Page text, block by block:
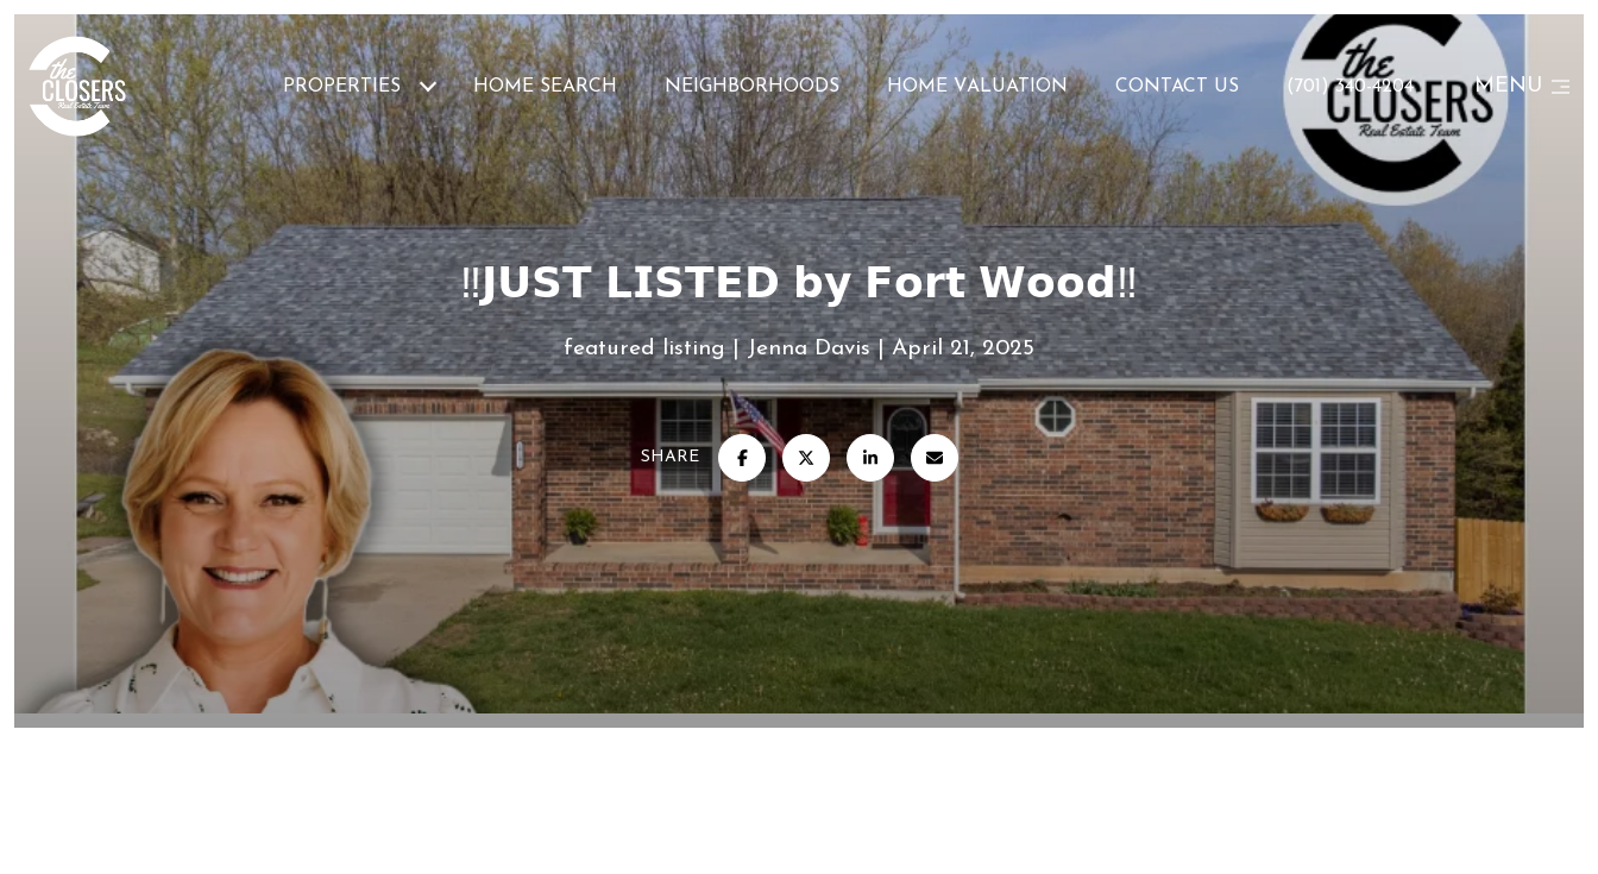
PROPERTIES HOME SEARCH NEIGHBORHOODS HOME VALUATION CONTACT US (701) 340-4204 MENU
‼️𝗝𝗨𝗦𝗧 𝗟𝗜𝗦𝗧𝗘𝗗 𝗯𝘆 𝗙𝗼𝗿𝘁 𝗪𝗼𝗼𝗱‼️
featured listing Jenna Davis April 21, 2025
SHARE